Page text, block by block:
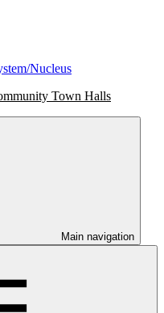
Nucleus
Town Halls
Main navigation